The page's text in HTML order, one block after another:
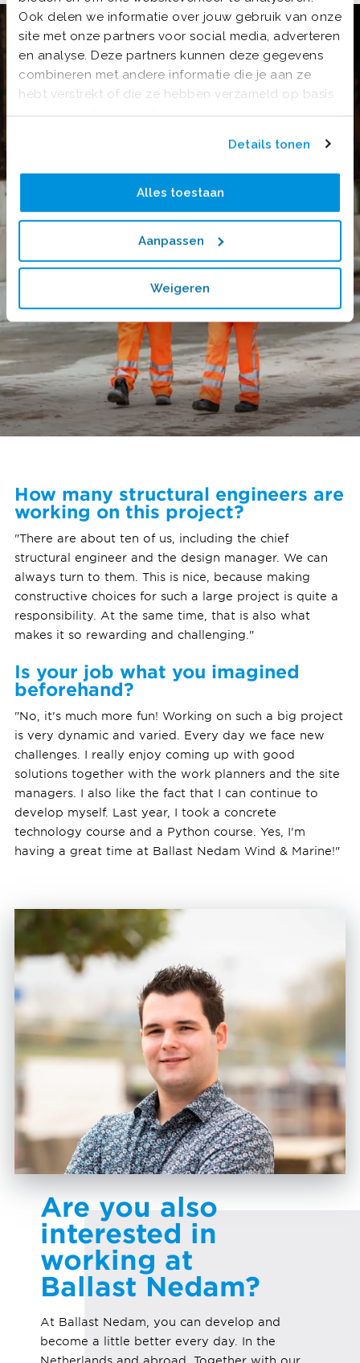
Ook delen we informatie over jouw gebruik van onze
site met onze partners voor social media, adverteren
en analyse. Deze partners kunnen deze gegevens
combineren met andere informatie die je aan ze
hebt verstrekt of die ze hebben verzameld op basis
van jouw gebruik van hun services.
Details tonen
Alles toestaan
Aanpassen
Weigeren
How many structural engineers are
working on this project?
"There are about ten of us, including the chief
structural engineer and the design manager. We can
always turn to them. This is nice, because making
constructive choices for such a large project is quite a
responsibility. At the same time, that is also what
makes it so rewarding and challenging."
Is your job what you imagined
beforehand?
"No, it's much more fun! Working on such a big project
is very dynamic and varied. Every day we face new
challenges. I really enjoy coming up with good
solutions together with the work planners and the site
managers. I also like the fact that I can continue to
develop myself. Last year, I took a concrete
technology course and a Python course. Yes, I'm
having a great time at Ballast Nedam Wind & Marine!"
Are you also
interested in
working at
Ballast Nedam?
At Ballast Nedam, you can develop and
become a little better every day. In the